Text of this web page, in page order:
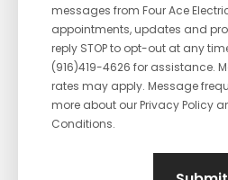
messages from Four Ace
appointments, updates and
reply STOP to opt-out at any
(916)419-4626 for assistance.
rates may apply. Message
more about our Privacy Policy
Conditions.